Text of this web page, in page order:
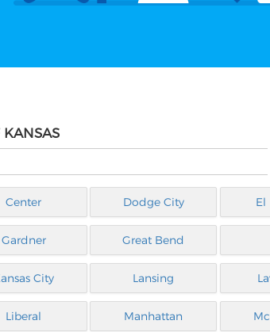
KANSAS
Center Dodge City El
Gardner Great Bend
City Lansing
Liberal Manhattan